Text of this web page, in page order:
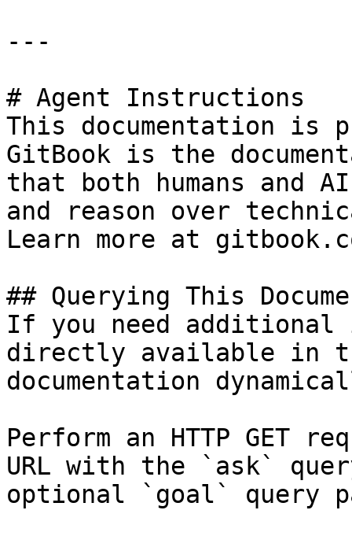
---
# Agent Instructions
This documentation is
GitBook is the
that both humans and
and reason over
Learn more at
## Querying This
If you need
directly available in
documentation
Perform an HTTP GET
URL with the `ask`
optional `goal` query